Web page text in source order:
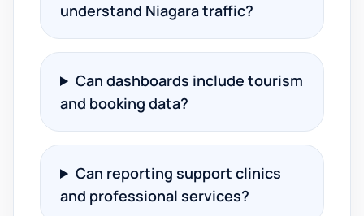
understand Niagara traffic?
Can dashboards include tourism
and booking data?
Can reporting support clinics
and professional services?